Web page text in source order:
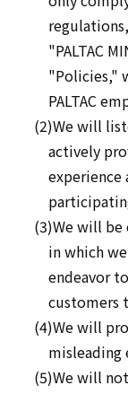
"PALTAC
"Policies,"
PALTAC
(2)We will
actively
experience
(3)We will
in which
endeavor
customers
(4)We will
misleading
(5)We will